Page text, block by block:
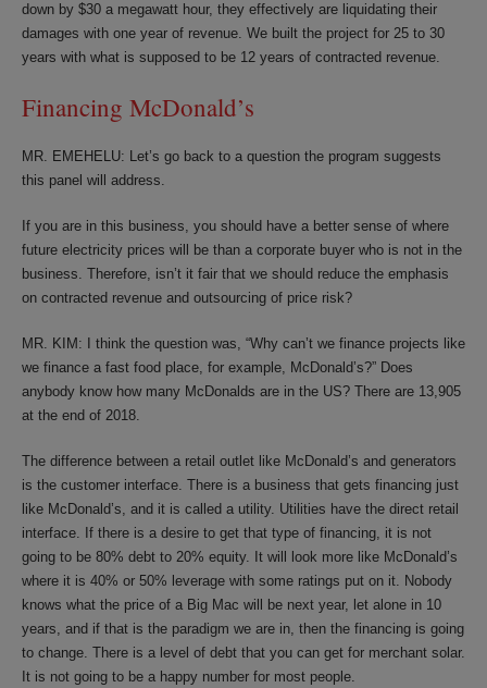
down by $30 a megawatt hour, they effectively are liquidating their
damages with one year of revenue. We built the project for 25 to 30
years with what is supposed to be 12 years of contracted revenue.
Financing McDonald’s
MR. EMEHELU: Let’s go back to a question the program suggests
this panel will address.
If you are in this business, you should have a better sense of where
future electricity prices will be than a corporate buyer who is not in the
business. Therefore, isn’t it fair that we should reduce the emphasis
on contracted revenue and outsourcing of price risk?
MR. KIM: I think the question was, “Why can’t we finance projects like
we finance a fast food place, for example, McDonald’s?” Does
anybody know how many McDonalds are in the US? There are 13,905
at the end of 2018.
The difference between a retail outlet like McDonald’s and generators
is the customer interface. There is a business that gets financing just
like McDonald’s, and it is called a utility. Utilities have the direct retail
interface. If there is a desire to get that type of financing, it is not
going to be 80% debt to 20% equity. It will look more like McDonald’s
where it is 40% or 50% leverage with some ratings put on it. Nobody
knows what the price of a Big Mac will be next year, let alone in 10
years, and if that is the paradigm we are in, then the financing is going
to change. There is a level of debt that you can get for merchant solar.
It is not going to be a happy number for most people.